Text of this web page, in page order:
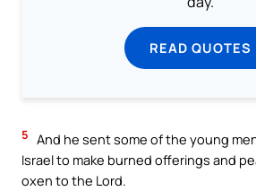
READ QUOTES
5 And he sent some of the young
Israel to make burned offerings and
oxen to the Lord.